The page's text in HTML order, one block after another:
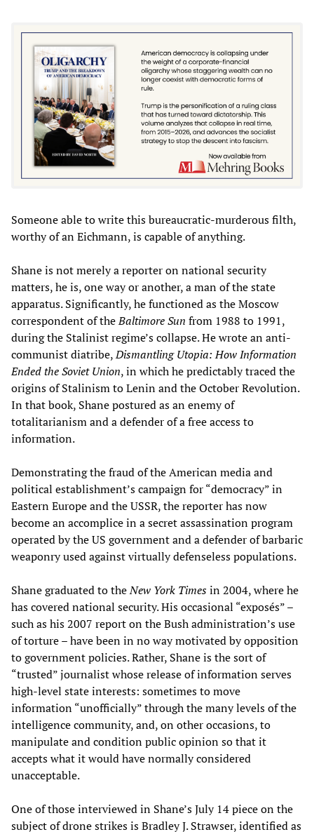
Someone able to write this bureaucratic-murderous filth,
worthy of an Eichmann, is capable of anything.
Shane is not merely a reporter on national security
matters, he is, one way or another, a man of the state
apparatus. Significantly, he functioned as the Moscow
correspondent of theBaltimore Sun from 1988 to 1991,
during the Stalinist regime’s collapse. He wrote an anti-
communist diatribe,Dismantling Utopia: How Information
Ended the Soviet Union, in which he predictably traced the
origins of Stalinism to Lenin and the October Revolution.
In that book, Shane postured as an enemy of
totalitarianism and a defender of a free access to
information.
Demonstrating the fraud of the American media and
political establishment’s campaign for “democracy” in
Eastern Europe and the USSR, the reporter has now
become an accomplice in a secret assassination program
operated by the US government and a defender of barbaric
weaponry used against virtually defenseless populations.
Shane graduated to theNew York Timesin 2004, where he
has covered national security. His occasional “exposés” –
such as his 2007 report on the Bush administration’s use
of torture – have been in no way motivated by opposition
to government policies. Rather, Shane is the sort of
“trusted” journalist whose release of information serves
high-level state interests: sometimes to move
information “unofficially” through the many levels of the
intelligence community, and, on other occasions, to
manipulate and condition public opinion so that it
accepts what it would have normally considered
unacceptable.
One of those interviewed in Shane’s July 14 piece on the
subject of drone strikes is Bradley J. Strawser, identified as